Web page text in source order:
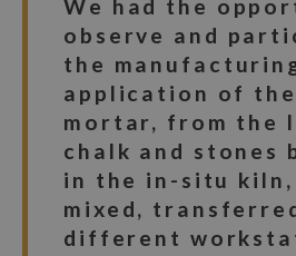
We had the
observe and
the
application of
mortar, from the
chalk and stones
in the in-situ kiln,
mixed,
different